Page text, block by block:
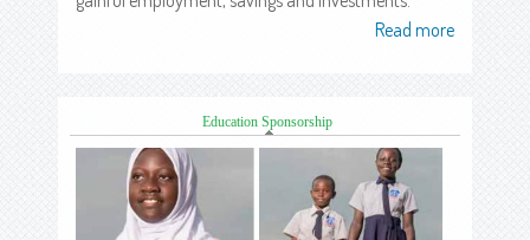
Read more
Education Sponsorship